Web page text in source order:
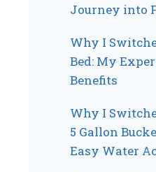
Journey into
Why I
Bed: My
Benefits
Why I
5 Gallon
Easy Water